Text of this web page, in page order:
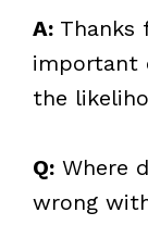
A: Thanks
important
the
Q:Where
wrong